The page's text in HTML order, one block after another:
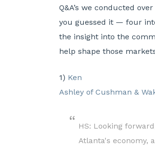
Q&A’s we conducted
you guessed it — four
the insight into the
help shape those
1) Ken
Ashley of Cushman &
HS: Looking
Atlanta's economy,